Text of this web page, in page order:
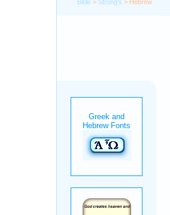
Bible > Strong's > Hebrew